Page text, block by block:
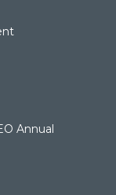
Annual